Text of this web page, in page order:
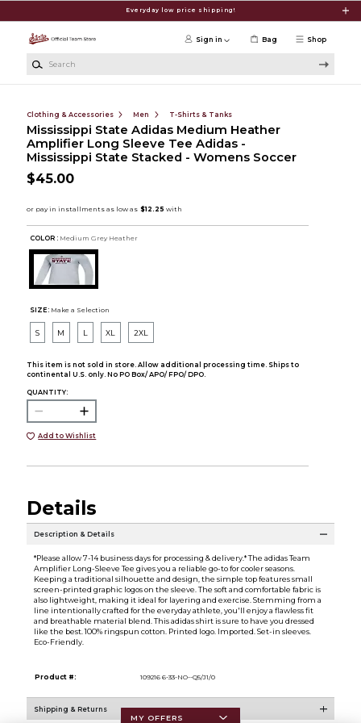
Everyday low price shipping!
Shop
Sign in Bag
Clothing & Accessories Men T-Shirts & Tanks
Mississippi State Adidas Medium Heather
Amplifier Long Sleeve Tee Adidas -
Mississippi State Stacked - Womens Soccer
$45.00
COLOR : Medium Grey Heather
SIZE: Make a Selection
S M L XL 2XL
This item is not sold in store. Allow additional processing time. Ships to
continental U.S. only. No PO Box/ APO/ FPO/ DPO.
QUANTITY:
Add to Wishlist
Details
Description & Details
*Please allow 7-14 business days for processing & delivery.* The adidas Team
Amplifier Long-Sleeve Tee gives you a reliable go-to for cooler seasons.
Keeping a traditional silhouette and design, the simple top features small
screen-printed graphic logos on the sleeve. The soft and comfortable fabric is
also lightweight, making it ideal for layering and exercise. Stemming from a
line intentionally crafted for the everyday athlete, you'll enjoy a flawless fit
and breathable material blend. This adidas shirt is sure to have you dressed
like the best. 100% ringspun cotton. Printed logo. Imported. Set-in sleeves.
Eco-Friendly.
Product #: 109216 6-33-NO--Q5/J1/0
Shipping & Returns
MY OFFERS